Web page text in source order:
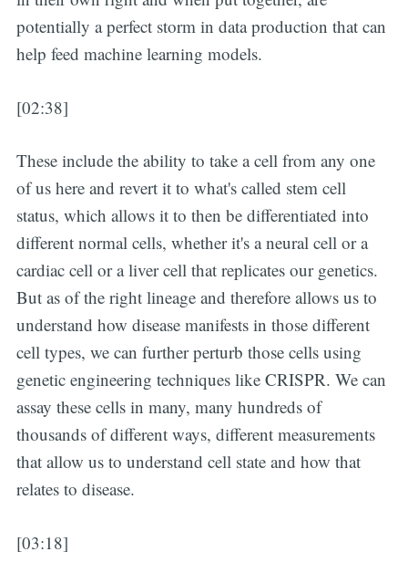
potentially a perfect storm in data production that can
help feed machine learning models.
[02:38]
These include the ability to take a cell from any one
of us here and revert it to what's called stem cell
status, which allows it to then be differentiated into
different normal cells, whether it's a neural cell or a
cardiac cell or a liver cell that replicates our genetics.
But as of the right lineage and therefore allows us to
understand how disease manifests in those different
cell types, we can further perturb those cells using
genetic engineering techniques like CRISPR. We can
assay these cells in many, many hundreds of
thousands of different ways, different measurements
that allow us to understand cell state and how that
relates to disease.
[03:18]